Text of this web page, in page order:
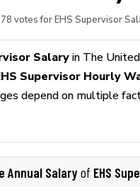
78 votes for EHS Supervisor
Salary in The
Supervisor Hourly
depend on multiple
Annual Salaryof EHS